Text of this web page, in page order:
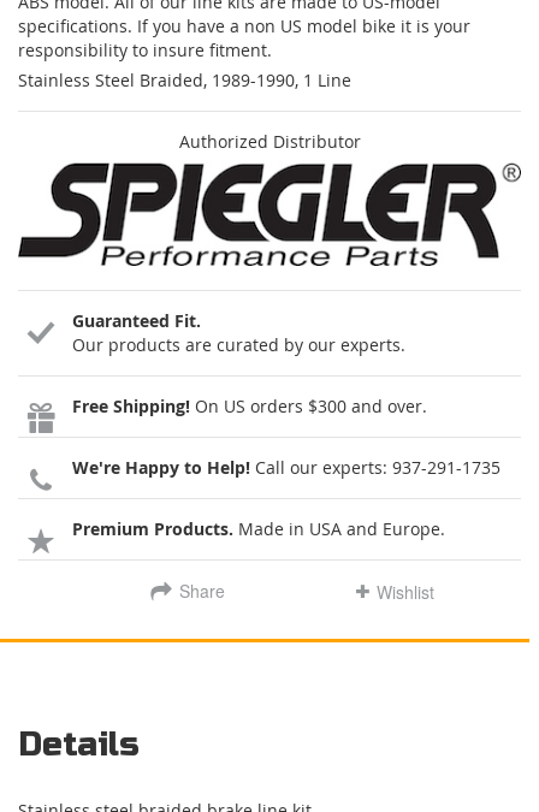
specifications. If you have a non US model bike it is your
responsibility to insure fitment.
Stainless Steel Braided, 1989-1990, 1 Line
Authorized Distributor
Guaranteed Fit.
Our products are curated by our experts.
Free Shipping! On US orders $300 and over.
We're Happy to Help! Call our experts: 937-291-1735
Premium Products. Made in USA and Europe.
Share Wishlist
Details